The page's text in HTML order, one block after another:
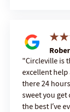
Circleville is
excellent help
there 24
sweet you get
the best I’ve